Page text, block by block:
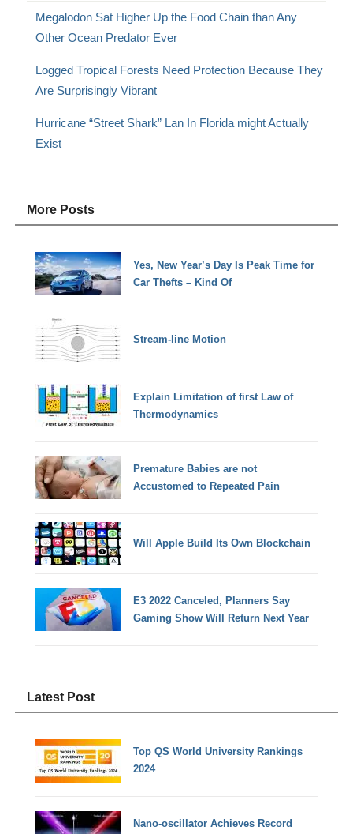
Megalodon Sat Higher Up the Food Chain than Any
Other Ocean Predator Ever
Logged Tropical Forests Need Protection Because They
Are Surprisingly Vibrant
Hurricane “Street Shark” Lan In Florida might Actually
Exist
More Posts
Yes, New Year’s Day Is Peak Time for
Car Thefts – Kind Of
Stream-line Motion
Explain Limitation of first Law of
Thermodynamics
Premature Babies are not
Accustomed to Repeated Pain
Will Apple Build Its Own Blockchain
E3 2022 Canceled, Planners Say
Gaming Show Will Return Next Year
Latest Post
Top QS World University Rankings
2024
Nano-oscillator Achieves Record